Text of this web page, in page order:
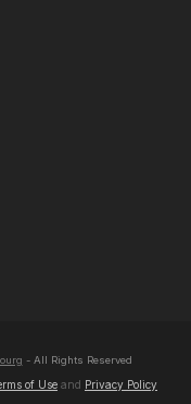
- All Rights Reserved
of Use and Privacy Policy